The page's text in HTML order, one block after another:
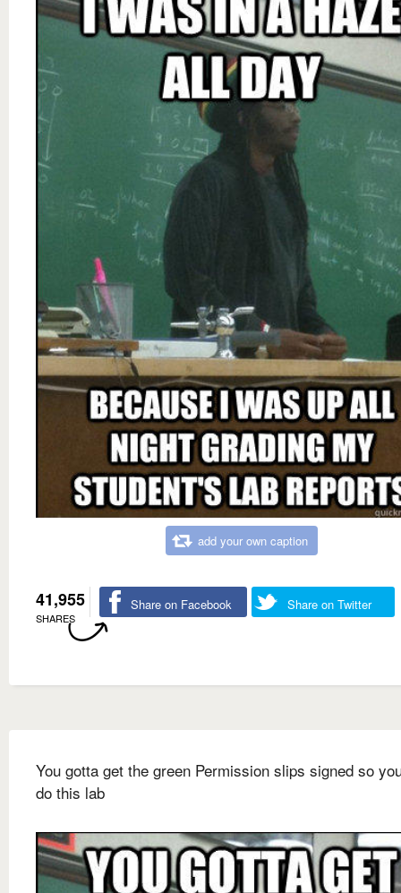
add your own caption
41,955
SHARES
Share on Facebook Share on Twitter
You gotta get the green Permission slips signed so
do this lab